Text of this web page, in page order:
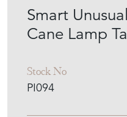
Smart
Cane Lamp
Stock No
PI094